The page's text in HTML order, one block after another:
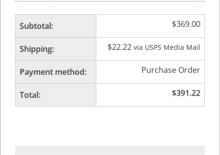
Subtotal: $369.00
Shipping: $22.22 via USPS Media Mail
Payment method: Purchase Order
Total: $391.22